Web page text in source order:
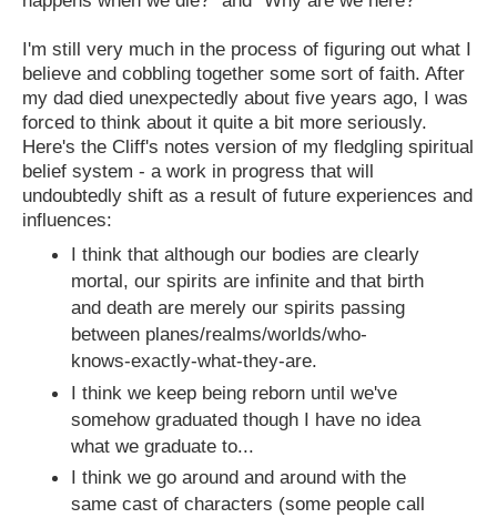
I'm still very much in the process of figuring out what I
believe and cobbling together some sort of faith. After
my dad died unexpectedly about five years ago, I was
forced to think about it quite a bit more seriously.
Here's the Cliff's notes version of my fledgling spiritual
belief system - a work in progress that will
undoubtedly shift as a result of future experiences and
influences:
I think that although our bodies are clearly
mortal, our spirits are infinite and that birth
and death are merely our spirits passing
between planes/realms/worlds/who-
knows-exactly-what-they-are.
I think we keep being reborn until we've
somehow graduated though I have no idea
what we graduate to...
I think we go around and around with the
same cast of characters (some people call